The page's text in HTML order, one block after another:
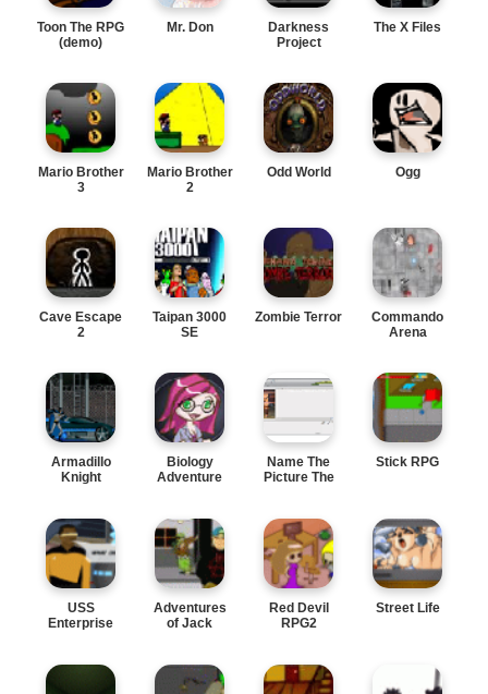
Toon The RPG
(demo)
Mr. Don
Darkness
Project
The X Files
Mario Brother
3
Mario Brother
2
Odd World Ogg
Cave Escape
2
Taipan 3000
SE
Zombie Terror
Commando
Arena
Armadillo
Knight
Biology
Adventure
Name The
Picture The
Stick RPG
USS
Enterprise
Adventures
of Jack
Red Devil
RPG2
Street Life